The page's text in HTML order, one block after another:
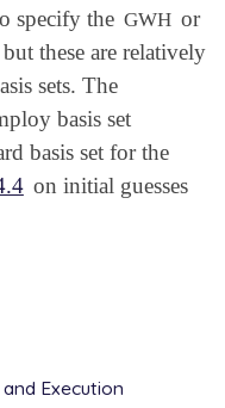
Execution
specify the GWH or
these are relatively
sets. The
basis set
basis set for the
on initial guesses